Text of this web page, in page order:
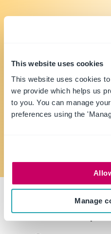
This website uses cookies
This website uses cookies
we provide which helps us
to you. You can manage
preferences using the
Manage
Trusted by